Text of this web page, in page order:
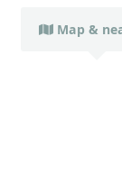
Map &